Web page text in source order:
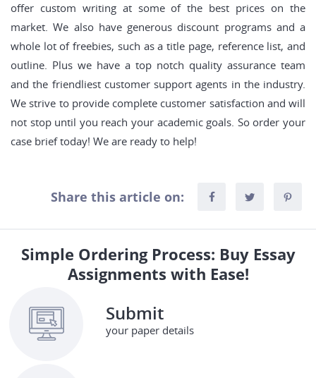
offer custom writing at some of the best prices on the
market. We also have generous discount programs and a
whole lot of freebies, such as a title page, reference list, and
outline. Plus we have a top notch quality assurance team
and the friendliest customer support agents in the industry.
We strive to provide complete customer satisfaction and will
not stop until you reach your academic goals. So order your
case brief today! We are ready to help!
Share this article on:
Simple Ordering Process: Buy Essay
Assignments with Ease!
Submit
your paper details